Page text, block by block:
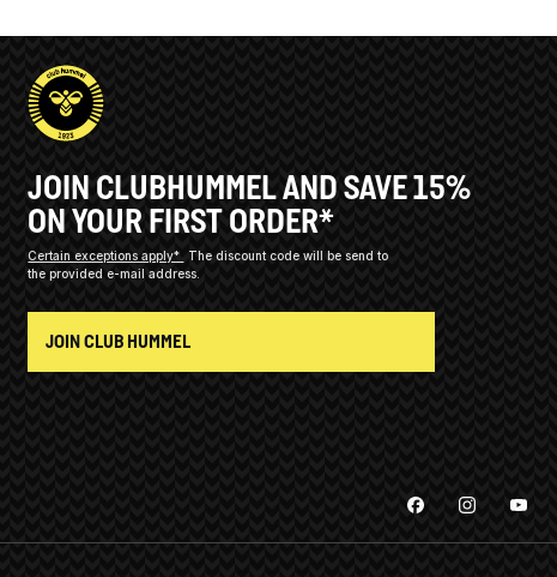
JOIN CLUBHUMMEL AND SAVE 15%
ON YOUR FIRST ORDER*
Certain exceptions apply*
The discount code will be send to
the provided e-mail address.
JOIN CLUB HUMMEL